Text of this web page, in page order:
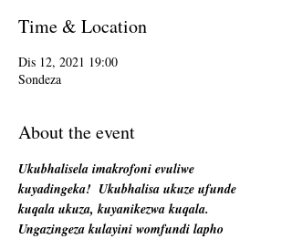
Time & Location
Dis 12, 2021 19:00
Sondeza
About the event
Ukubhalisela imakrofoni evuliwe
kuyadingeka! Ukubhalisa ukuze ufunde
kuqala ukuza, kuyanikezwa kuqala.
Ungazingeza kulayini womfundi lapho